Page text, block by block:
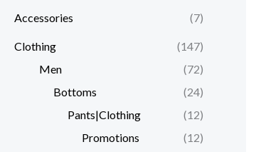
Accessories (7)
Clothing
(147)
Men
(72)
Bottoms
(24)
Pants|Clothing
(12)
Promotions
(12)